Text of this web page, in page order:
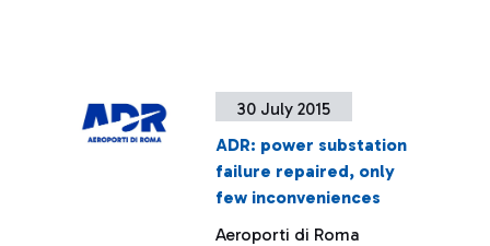
30 July 2015
ADR: power substation
failure repaired, only
few inconveniences
Aeroporti di Roma